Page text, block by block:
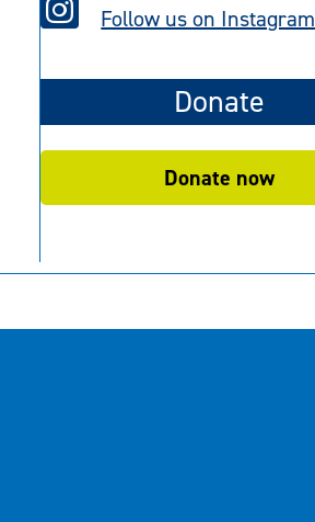
Follow us on Instagram
Donate
Donate now